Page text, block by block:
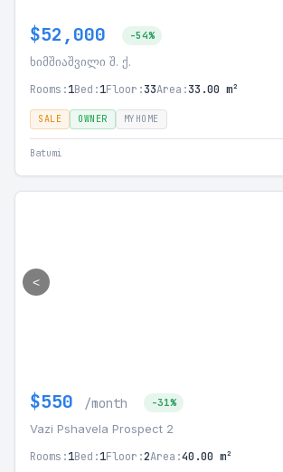
$52,000 -54%
ხიმშიაშვილი შ. ქ.
Rooms:1Bed:1Floor:33Area:33.00 m²
SALE OWNER MYHOME
Batumi
<
$550 /month -31%
Vazi Pshavela Prospect 2
Rooms:1Bed:1Floor:2Area:40.00 m²